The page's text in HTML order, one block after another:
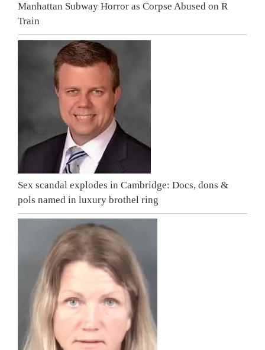
Manhattan Subway Horror as Corpse Abused on R
Train
Sex scandal explodes in Cambridge: Docs, dons &
pols named in luxury brothel ring